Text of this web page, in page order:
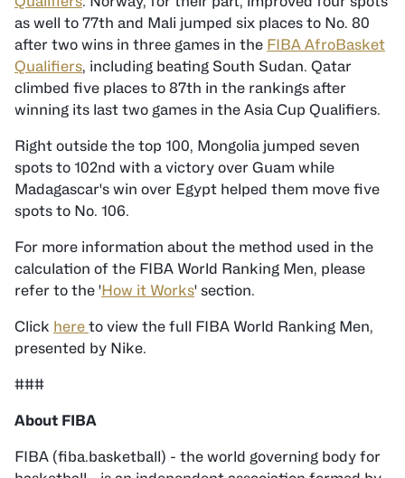
as well to 77th and Mali jumped six places to No. 80
after two wins in three games in the FIBA AfroBasket
Qualifiers, including beating South Sudan. Qatar
climbed five places to 87th in the rankings after
winning its last two games in the Asia Cup Qualifiers.
Right outside the top 100, Mongolia jumped seven
spots to 102nd with a victory over Guam while
Madagascar's win over Egypt helped them move five
spots to No. 106.
For more information about the method used in the
calculation of the FIBA World Ranking Men, please
refer to the 'How it Works' section.
Click here to view the full FIBA World Ranking Men,
presented by Nike.
###
About FIBA
FIBA (fiba.basketball) - the world governing body for